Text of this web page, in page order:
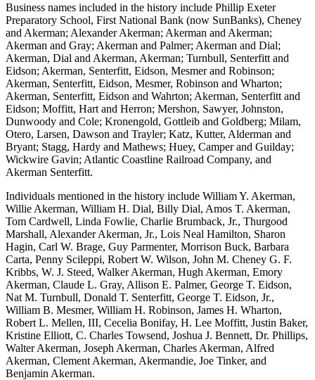
Business names included in the history include Phillip Exeter
Preparatory School, First National Bank (now SunBanks), Cheney
and Akerman; Alexander Akerman; Akerman and Akerman;
Akerman and Gray; Akerman and Palmer; Akerman and Dial;
Akerman, Dial and Akerman, Akerman; Turnbull, Senterfitt and
Eidson; Akerman, Senterfitt, Eidson, Mesmer and Robinson;
Akerman, Senterfitt, Eidson, Mesmer, Robinson and Wharton;
Akerman, Senterfitt, Eidson and Wahrton; Akerman, Senterfitt and
Eidson; Moffitt, Hart and Herron; Mershon, Sawyer, Johnston,
Dunwoody and Cole; Kronengold, Gottleib and Goldberg; Milam,
Otero, Larsen, Dawson and Trayler; Katz, Kutter, Alderman and
Bryant; Stagg, Hardy and Mathews; Huey, Camper and Guilday;
Wickwire Gavin; Atlantic Coastline Railroad Company, and
Akerman Senterfitt.
Individuals mentioned in the history include William Y. Akerman,
Willie Akerman, William H. Dial, Billy Dial, Amos T. Akerman,
Tom Cardwell, Linda Fowlie, Charlie Brumback, Jr., Thurgood
Marshall, Alexander Akerman, Jr., Lois Neal Hamilton, Sharon
Hagin, Carl W. Brage, Guy Parmenter, Morrison Buck, Barbara
Carta, Penny Scileppi, Robert W. Wilson, John M. Cheney G. F.
Kribbs, W. J. Steed, Walker Akerman, Hugh Akerman, Emory
Akerman, Claude L. Gray, Allison E. Palmer, George T. Eidson,
Nat M. Turnbull, Donald T. Senterfitt, George T. Eidson, Jr.,
William B. Mesmer, William H. Robinson, James H. Wharton,
Robert L. Mellen, III, Cecelia Bonifay, H. Lee Moffitt, Justin Baker,
Kristine Elliott, C. Charles Towsend, Joshua J. Bennett, Dr. Phillips,
Walter Akerman, Joseph Akerman, Charles Akerman, Alfred
Akerman, Clement Akerman, Akermandie, Joe Tinker, and
Benjamin Akerman.